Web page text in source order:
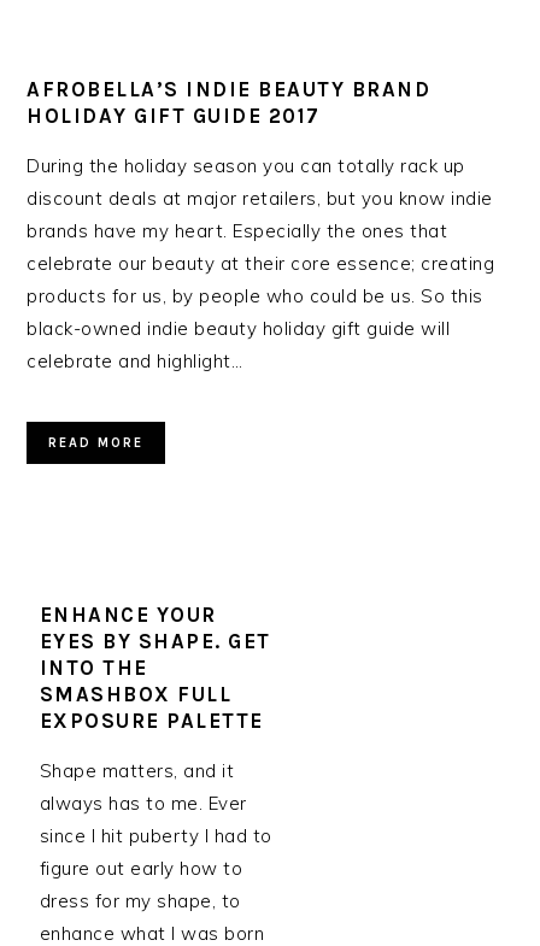
AFROBELLA’S INDIE BEAUTY BRAND
HOLIDAY GIFT GUIDE 2017
During the holiday season you can totally rack up
discount deals at major retailers, but you know indie
brands have my heart. Especially the ones that
celebrate our beauty at their core essence; creating
products for us, by people who could be us. So this
black-owned indie beauty holiday gift guide will
celebrate and highlight…
READ MORE
ENHANCE YOUR
EYES BY SHAPE. GET
INTO THE
SMASHBOX FULL
EXPOSURE PALETTE
Shape matters, and it
always has to me. Ever
since I hit puberty I had to
figure out early how to
dress for my shape, to
enhance what I was born